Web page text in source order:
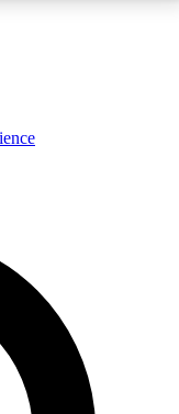
analysis and in-depth